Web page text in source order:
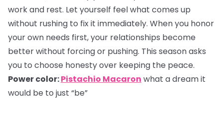
work and rest. Let yourself feel what comes up
without rushing to fix it immediately. When you honor
your own needs first, your relationships become
better without forcing or pushing. This season asks
you to choose honesty over keeping the peace.
Power color:Pistachio Macaron what a dream it
would be to just “be”